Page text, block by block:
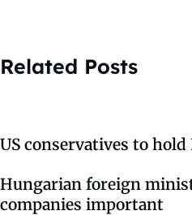
Related Posts
US conservatives to
Hungarian foreign
companies important